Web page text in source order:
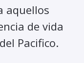
aquellos
de vida
Pacifico.